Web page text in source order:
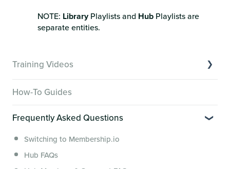
NOTE: LibraryPlaylists and Hub Playlists are
separate entities.
Training Videos
Creator Hack Replays
Segmenting Tutorials
How-To Guides
Frequently Asked Questions
Switching to Membership.io
Hub FAQs